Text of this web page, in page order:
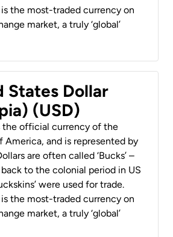
is the most-traded currency on
market, a truly ‘global’
States Dollar
(USD)
the official currency of the
America, and is represented by
are often called ‘Bucks’ –
to the colonial period in US
were used for trade.
is the most-traded currency on
market, a truly ‘global’